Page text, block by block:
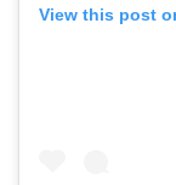
View this post